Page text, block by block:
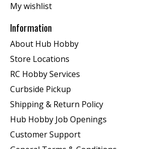
My wishlist
Information
About Hub Hobby
Store Locations
RC Hobby Services
Curbside Pickup
Shipping & Return Policy
Hub Hobby Job Openings
Customer Support